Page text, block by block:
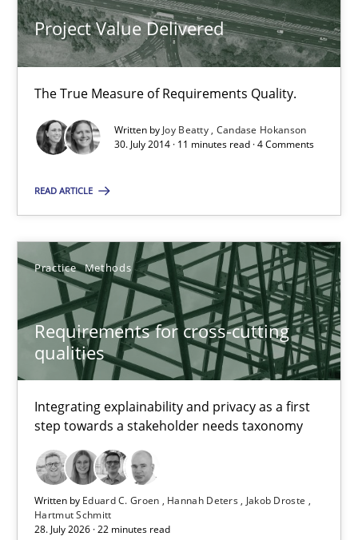
Project Value Delivered
The True Measure of Requirements Quality.
Written by Joy Beatty Candase Hokanson
30. July 2014 · 11 minutes read · 4 Comments
READ ARTICLE
Practice Methods
Requirements for cross-cutting
qualities
Integrating explainability and privacy as a first
step towards a stakeholder needs taxonomy
Written by Eduard C. Groen Hannah Deters
Jakob Droste
Hartmut Schmitt
28. July 2026 · 22 minutes read
Project Value Delivered
The True Measure of Requirements Quality.
Practice Studies and Research
Joy Beatty
Candase Hokanson
30.07.2014
11 minutes
Requirements for cross-cutting qualities
Practice Methods
Eduard C. Groen